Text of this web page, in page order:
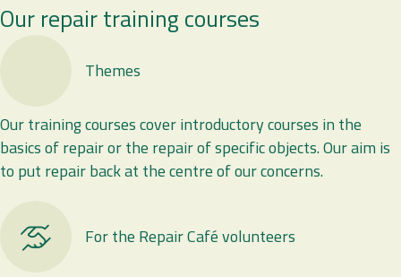
Our repair training courses
Themes
Our training courses cover introductory courses in the
basics of repair or the repair of specific objects. Our aim is
to put repair back at the centre of our concerns.
For the Repair Café volunteers